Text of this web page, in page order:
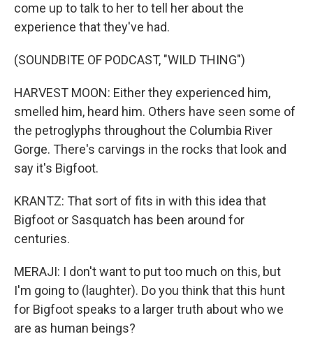
come up to talk to her to tell her about the
experience that they've had.
(SOUNDBITE OF PODCAST, "WILD THING")
HARVEST MOON: Either they experienced him,
smelled him, heard him. Others have seen some of
the petroglyphs throughout the Columbia River
Gorge. There's carvings in the rocks that look and
say it's Bigfoot.
KRANTZ: That sort of fits in with this idea that
Bigfoot or Sasquatch has been around for
centuries.
MERAJI: I don't want to put too much on this, but
I'm going to (laughter). Do you think that this hunt
for Bigfoot speaks to a larger truth about who we
are as human beings?